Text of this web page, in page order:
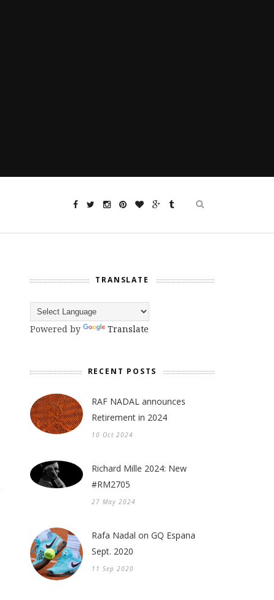
TRANSLATE
Powered by Translate
RECENT POSTS
RAF NADAL announces
Retirement in 2024
10 Oct 2024
Richard Mille 2024: New
#RM2705
27 May 2024
Rafa Nadal on GQ Espana
Sept. 2020
11 Sep 2020